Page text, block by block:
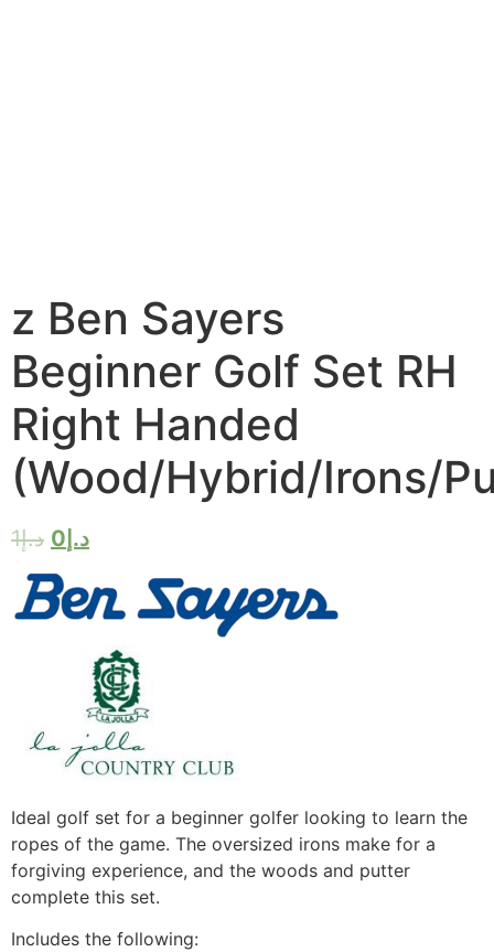
z Ben Sayers
Beginner Golf Set RH
Right Handed
(Wood/Hybrid/Irons/
د.إ1 د.إ 0
Ideal golf set for a beginner golfer looking to learn the
ropes of the game. The oversized irons make for a
forgiving experience, and the woods and putter
complete this set.
Includes the following: